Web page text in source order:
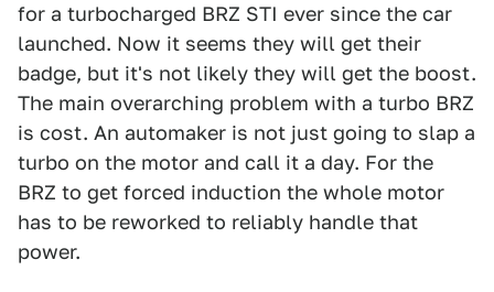
for a turbocharged BRZ STI ever since the car
launched. Now it seems they will get their
badge, but it's not likely they will get the boost.
The main overarching problem with a turbo BRZ
is cost. An automaker is not just going to slap a
turbo on the motor and call it a day. For the
BRZ to get forced induction the whole motor
has to be reworked to reliably handle that
power.